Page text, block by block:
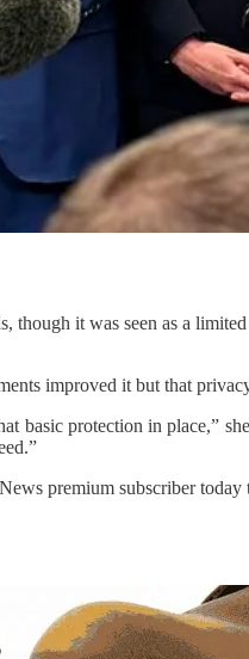
it was seen as a
improved it but that
basic protection in place,”
premium subscriber